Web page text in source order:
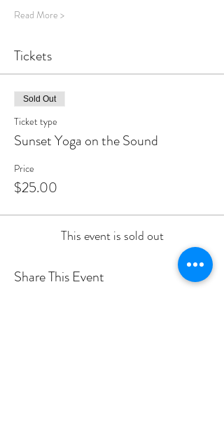
Read More >
Tickets
Sold Out
Ticket type
Sunset Yoga on the Sound
Price
$25.00
This event is sold out
Share This Event